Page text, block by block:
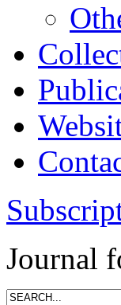
Journal